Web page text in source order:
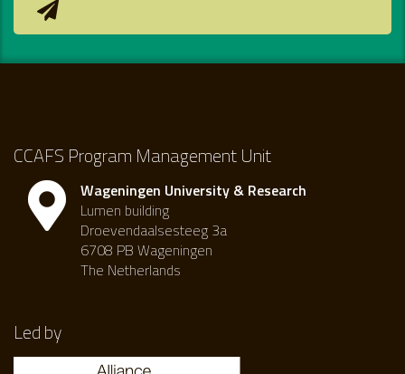
CCAFS Program Management Unit
Wageningen University & Research
Lumen building
Droevendaalsesteeg 3a
6708 PB Wageningen
The Netherlands
Led by